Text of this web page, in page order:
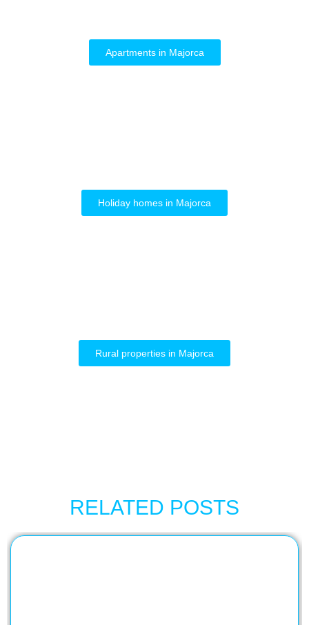
Apartments in Majorca
Holiday homes in Majorca
Rural properties in Majorca
RELATED POSTS